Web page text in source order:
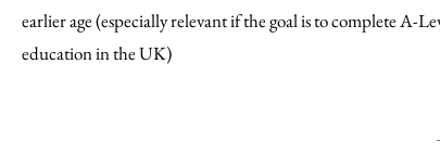
earlier age (especially relevant if the goal is to complete A-
education in the UK)